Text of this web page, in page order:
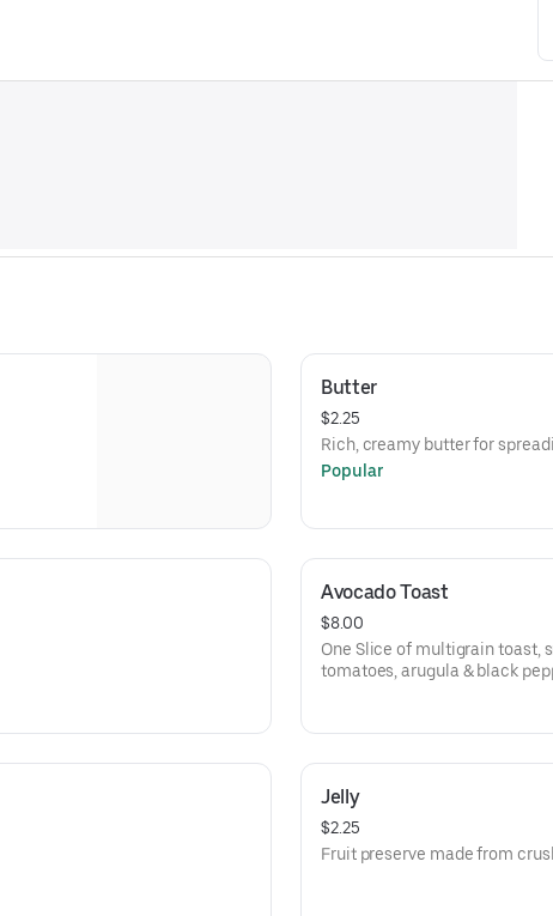
Butter
$2.25
Rich, creamy butter for
Popular
Avocado Toast
$8.00
One Slice of multigrain toast,
tomatoes, arugula & black
Jelly
$2.25
Fruit preserve made from